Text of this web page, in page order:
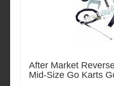
After Market
Mid-Size Go Karts